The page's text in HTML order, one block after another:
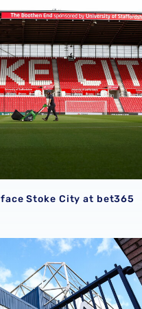
Stoke City at bet365
new measures to tackle